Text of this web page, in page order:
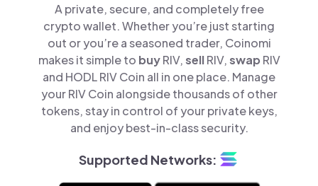
A private, secure, and completely free
crypto wallet. Whether you’re just starting
out or you’re a seasoned trader, Coinomi
makes it simple to buyRIV,sellRIV,swap RIV
and HODL RIV Coin all in one place. Manage
your RIV Coin alongside thousands of other
tokens, stay in control of your private keys,
and enjoy best-in-class security.
Supported Networks: